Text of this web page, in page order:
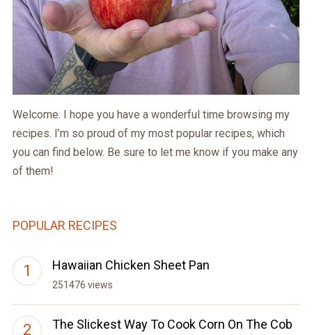
Welcome. I hope you have a wonderful time browsing my
recipes. I’m so proud of my most popular recipes, which
you can find below. Be sure to let me know if you make any
of them!
POPULAR RECIPES
Hawaiian Chicken Sheet Pan
251476 views
The Slickest Way To Cook Corn On The Cob